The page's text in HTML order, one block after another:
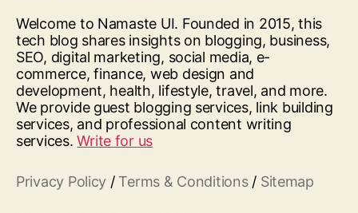
Welcome to Namaste UI. Founded in 2015, this
tech blog shares insights on blogging, business,
SEO, digital marketing, social media, e-
commerce, finance, web design and
development, health, lifestyle, travel, and more.
We provide guest blogging services, link building
services, and professional content writing
services.Write for us
Privacy Policy / Terms & Conditions/ Sitemap